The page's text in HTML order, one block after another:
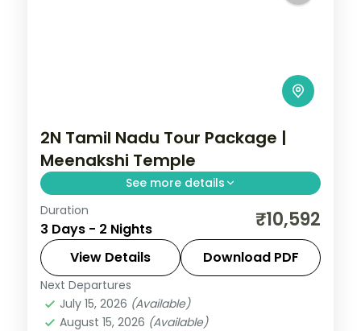
2N Tamil Nadu Tour Package |
Meenakshi Temple
See more details
2N across Madurai and Rameshwaram,
taking in Meenakshi Temple and more.
2 People
Duration
3 Days - 2 Nights ₹10,592
View Details Download PDF
Next Departures
July 15, 2026 (Available)
August 15, 2026 (Available)